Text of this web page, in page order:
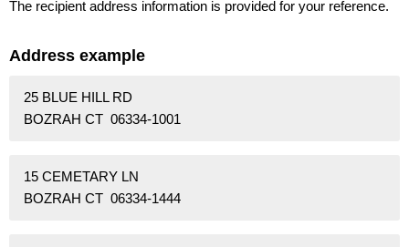
The recipient address information is provided for your reference.
Address example
25 BLUE HILL RD
BOZRAH CT 06334-1001
15 CEMETARY LN
BOZRAH CT 06334-1444